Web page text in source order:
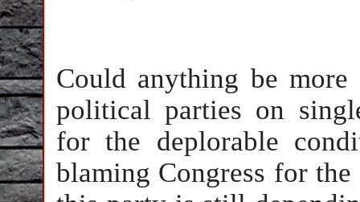
Could anything be
political parties on
for the deplorable
blaming Congress for